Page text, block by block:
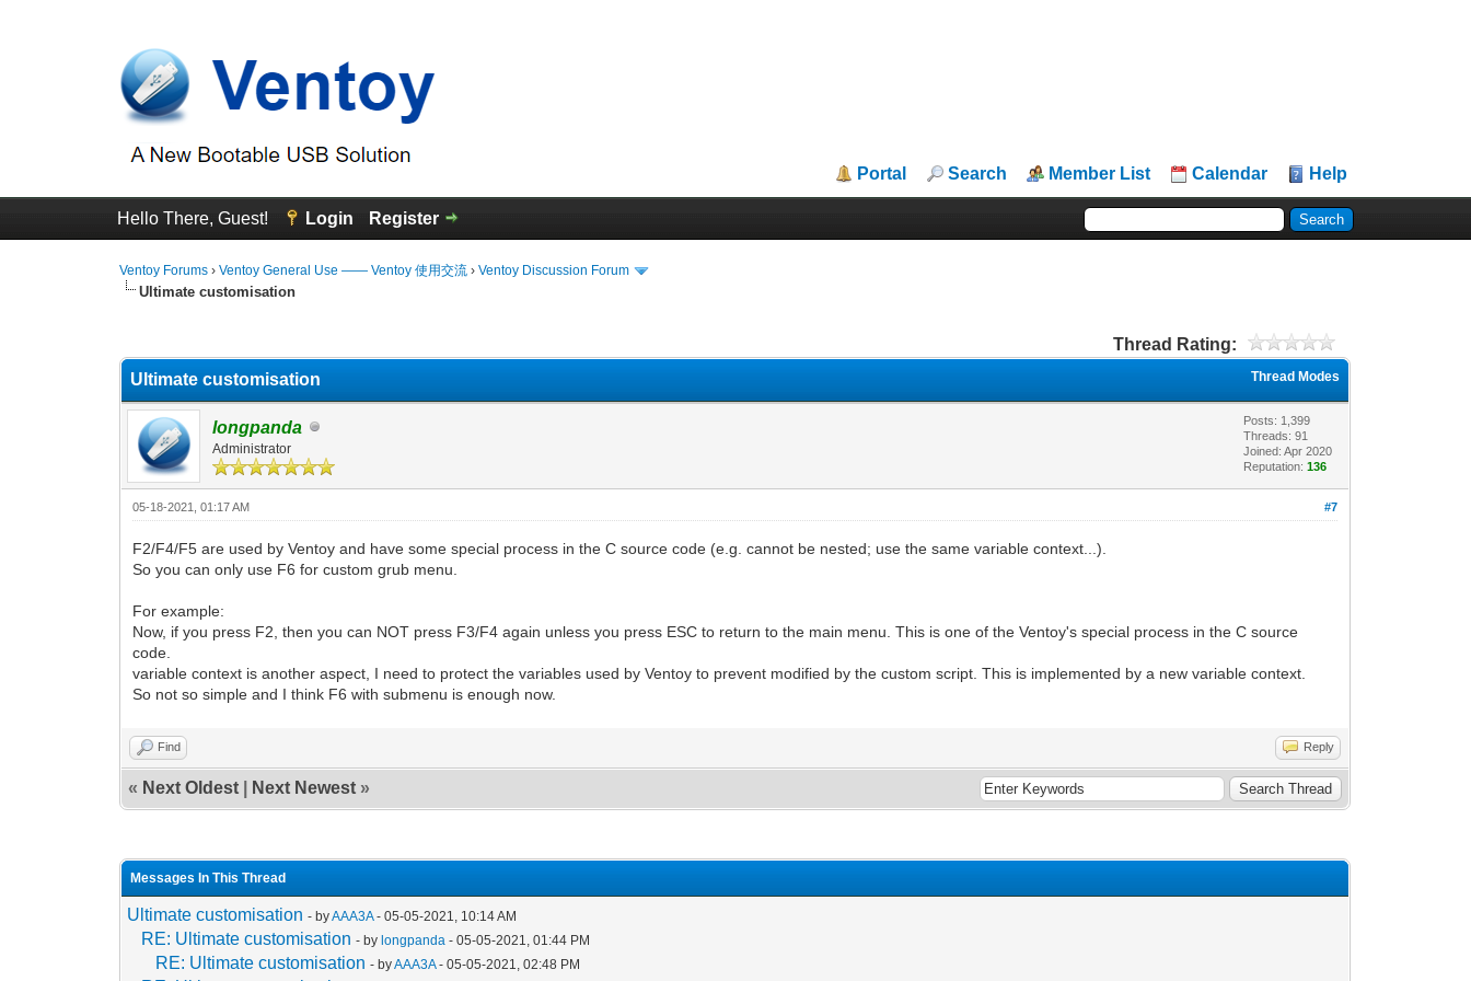
Portal Search Member List Calendar Help
Hello There, Guest! Login Register
Ventoy Forums ›Ventoy General Use —— Ventoy 使用交流 ›Ventoy Discussion Forum
Ultimate customisation
Thread Rating:
Thread Modes
Ultimate customisation
longpanda
Administrator
Posts: 1,399
Threads: 91
Joined: Apr 2020
Reputation:136
#7
05-18-2021, 01:17 AM
F2/F4/F5 are used by Ventoy and have some special process in the C source code (e.g. cannot be nested; use the same variable context...).
So you can only use F6 for custom grub menu.
For example:
Now, if you press F2, then you can NOT press F3/F4 again unless you press ESC to return to the main menu. This is one of the Ventoy's special process in the C source
code.
variable context is another aspect, I need to protect the variables used by Ventoy to prevent modified by the custom script. This is implemented by a new variable context.
So not so simple and I think F6 with submenu is enough now.
Find Reply
« Next Oldest Next Newest »
Messages In This Thread
Ultimate customisation - byAAA3A- 05-05-2021, 10:14 AM
RE: Ultimate customisation - bylongpanda - 05-05-2021, 01:44 PM
RE: Ultimate customisation - byAAA3A- 05-05-2021, 02:48 PM